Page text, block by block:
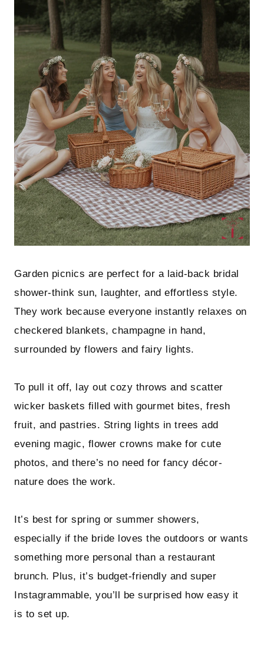
Garden picnics are perfect for a laid-back bridal
shower-think sun, laughter, and effortless style.
They work because everyone instantly relaxes on
checkered blankets, champagne in hand,
surrounded by flowers and fairy lights.
To pull it off, lay out cozy throws and scatter
wicker baskets filled with gourmet bites, fresh
fruit, and pastries. String lights in trees add
evening magic, flower crowns make for cute
photos, and there’s no need for fancy décor-
nature does the work.
It’s best for spring or summer showers,
especially if the bride loves the outdoors or wants
something more personal than a restaurant
brunch. Plus, it’s budget-friendly and super
Instagrammable, you’ll be surprised how easy it
is to set up.